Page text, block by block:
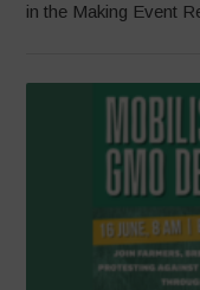
in the Making Event